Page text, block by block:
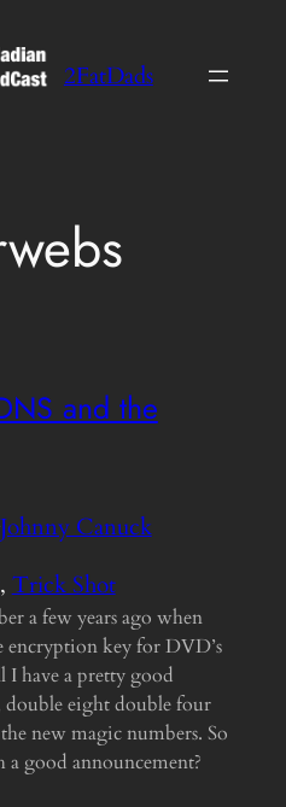
2FatDads
and the
Johnny Canuck
, Trick Shot
a few years ago when
encryption key for DVD’s
I have a pretty good
double eight double four
new magic numbers. So
good announcement?